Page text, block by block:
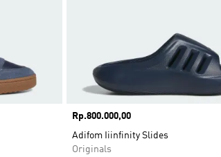
Price
Rp.800.000,00
Adifom Iiinfinity Slides
Originals